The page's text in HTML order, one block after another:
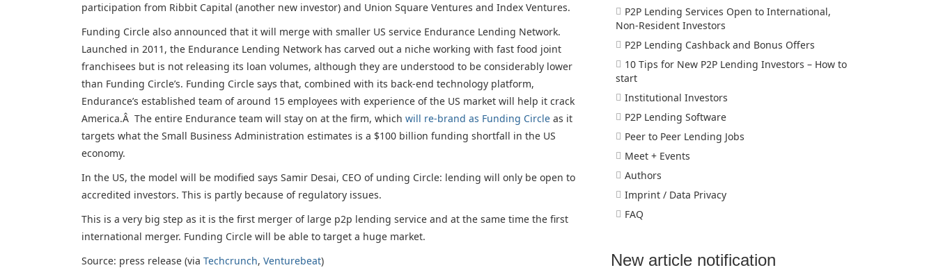
participation from Ribbit Capital (another new investor) and Union Square Ventures and Index Ventures.
Funding Circle also announced that it will merge with smaller US service Endurance Lending Network.
Launched in 2011, the Endurance Lending Network has carved out a niche working with fast food joint
franchisees but is not releasing its loan volumes, although they are understood to be considerably lower
than Funding Circle’s. Funding Circle says that, combined with its back-end technology platform,
Endurance’s established team of around 15 employees with experience of the US market will help it crack
America.Â The entire Endurance team will stay on at the firm, which will re-brand as Funding Circle as it
targets what the Small Business Administration estimates is a $100 billion funding shortfall in the US
economy.
In the US, the model will be modified says Samir Desai, CEO of unding Circle: lending will only be open to
accredited investors. This is partly because of regulatory issues.
This is a very big step as it is the first merger of large p2p lending service and at the same time the first
international merger. Funding Circle will be able to target a huge market.
Source: press release (via Techcrunch, Venturebeat)
P2P Lending Services Open to International,
Non-Resident Investors
P2P Lending Cashback and Bonus Offers
10 Tips for New P2P Lending Investors – How to
start
Institutional Investors
P2P Lending Software
Peer to Peer Lending Jobs
Meet + Events
Authors
Imprint / Data Privacy
FAQ
New article notification